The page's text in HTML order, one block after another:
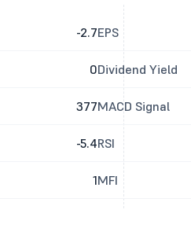
-2.7
0
377
-5.4
1
EPS
Dividend Yield
MACD Signal
RSI
MFI